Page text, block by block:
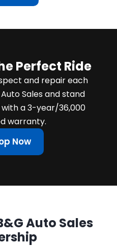
Perfect Ride
and repair each
Sales and stand
a 3-year/36,000
warranty.
Now
Auto Sales